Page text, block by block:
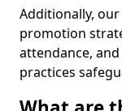
Additionally,
promotion
attendance,
practices